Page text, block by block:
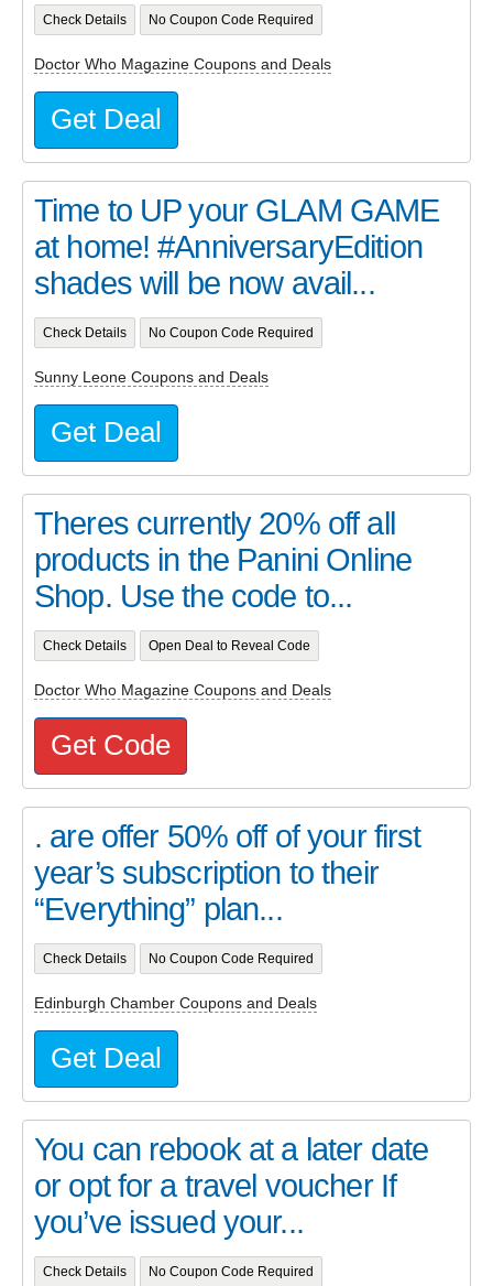
Check Details No Coupon Code Required
Doctor Who Magazine Coupons and Deals
Get Deal
Time to UP your GLAM GAME
at home! #AnniversaryEdition
shades will be now avail...
Check Details No Coupon Code Required
Sunny Leone Coupons and Deals
Get Deal
Theres currently 20% off all
products in the Panini Online
Shop. Use the code to...
Check Details Open Deal to Reveal Code
Doctor Who Magazine Coupons and Deals
Get Code
. are offer 50% off of your first
year’s subscription to their
“Everything” plan...
Check Details No Coupon Code Required
Edinburgh Chamber Coupons and Deals
Get Deal
You can rebook at a later date
or opt for a travel voucher If
you’ve issued your...
Check Details No Coupon Code Required